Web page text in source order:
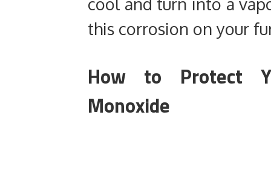
this corrosion on your
How to Protect
Monoxide